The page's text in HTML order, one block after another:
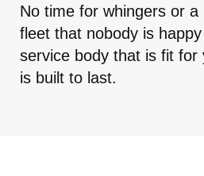
No time for whingers or a
fleet that nobody is
service body that is fit for
is built to last.